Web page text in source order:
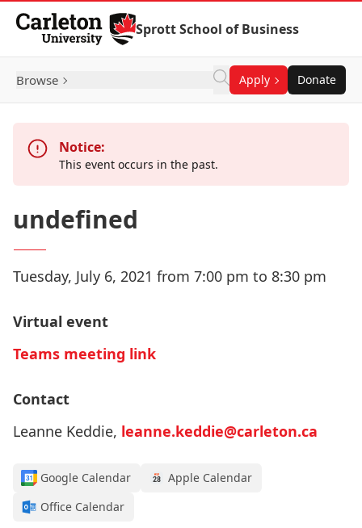
Skip to Content
Sprott School of Business
Browse Apply Donate
Notice:
This event occurs in the past.
undefined
Tuesday, July 6, 2021 from 7:00 pm to 8:30 pm
Virtual event
Teams meeting link
Contact
Leanne Keddie, leanne.keddie@carleton.ca
Google Calendar
Apple Calendar
Office Calendar